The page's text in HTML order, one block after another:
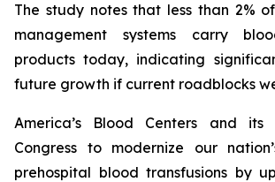
The study notes that less than 2%
management systems carry
products today, indicating
future growth if current roadblocks
America’s Blood Centers and its
Congress to modernize our
prehospital blood transfusions by